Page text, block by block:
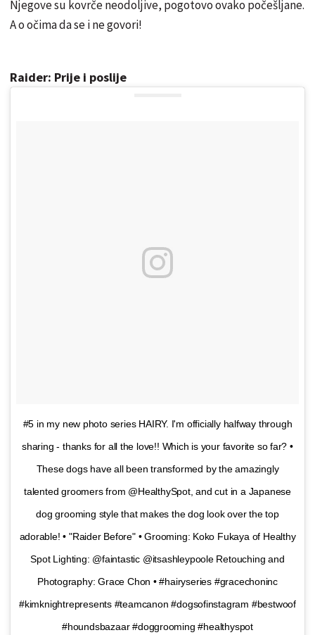
Njegove su kovrče neodoljive, pogotovo ovako počešljane.
A o očima da se i ne govori!
Raider: Prije i poslije
#5 in my new photo series HAIRY. I'm officially halfway through
sharing - thanks for all the love!! Which is your favorite so far? •
These dogs have all been transformed by the amazingly
talented groomers from @HealthySpot, and cut in a Japanese
dog grooming style that makes the dog look over the top
adorable! • "Raider Before" • Grooming: Koko Fukaya of Healthy
Spot Lighting: @faintastic @itsashleypoole Retouching and
Photography: Grace Chon • #hairyseries #gracechoninc
#kimknightrepresents #teamcanon #dogsofinstagram #bestwoof
#houndsbazaar #doggrooming #healthyspot